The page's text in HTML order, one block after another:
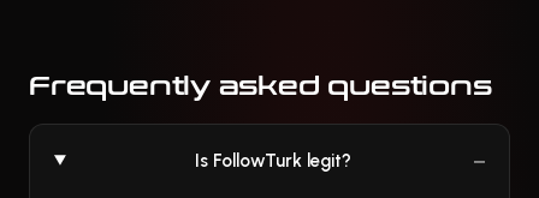
Frequently asked questions
Is FollowTurk legit?